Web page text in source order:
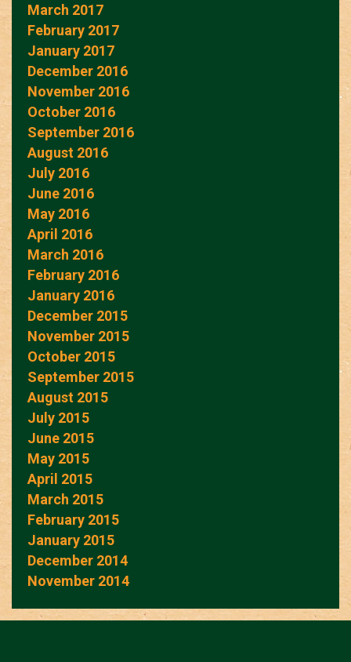
March 2017
February 2017
January 2017
December 2016
November 2016
October 2016
September 2016
August 2016
July 2016
June 2016
May 2016
April 2016
March 2016
February 2016
January 2016
December 2015
November 2015
October 2015
September 2015
August 2015
July 2015
June 2015
May 2015
April 2015
March 2015
February 2015
January 2015
December 2014
November 2014